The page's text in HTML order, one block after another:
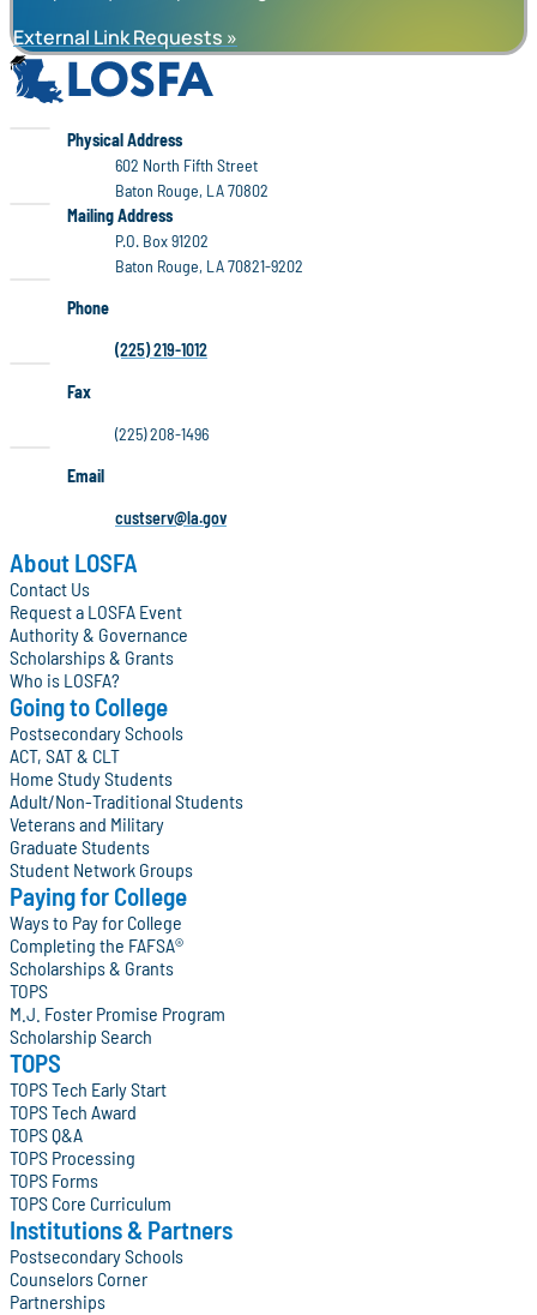
External Link Requests
LOSFA
Physical Address
602 North Fifth Street
Baton Rouge, LA 70802
LOSFA
Mailing Address
P.O. Box 91202
Baton Rouge, LA 70821-9202
Phone
(225) 219-1012
Fax
(225) 208-1496
Email
custserv@la.gov
About LOSFA
Contact Us
Request a LOSFA Event
Authority & Governance
Scholarships & Grants
Who is LOSFA?
Going to College
Postsecondary Schools
ACT, SAT & CLT
Home Study Students
Adult/Non-Traditional Students
Veterans and Military
Graduate Students
Student Network Groups
Paying for College
Ways to Pay for College
Completing the FAFSA®
Scholarships & Grants
TOPS
M.J. Foster Promise Program
Scholarship Search
TOPS
TOPS Tech Early Start
TOPS Tech Award
TOPS Q&A
TOPS Processing
TOPS Forms
TOPS Core Curriculum
Institutions & Partners
Postsecondary Schools
Counselors Corner
Partnerships